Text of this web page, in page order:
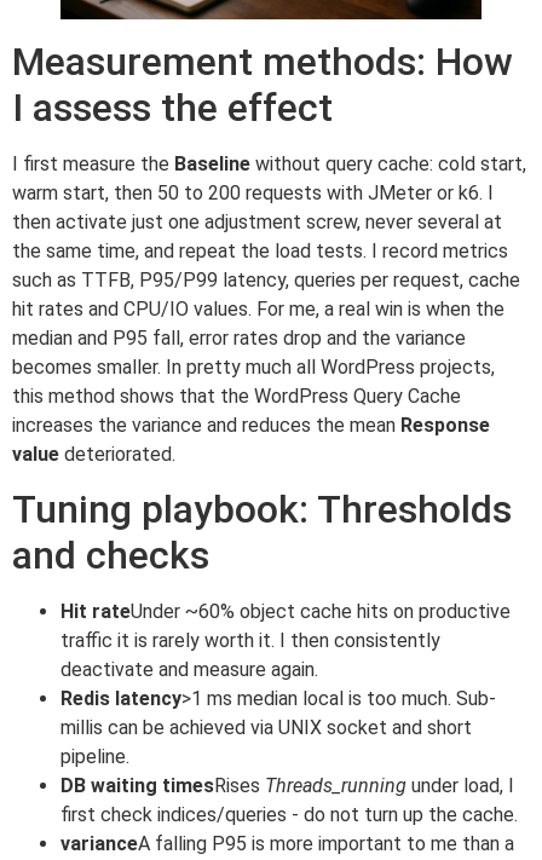
Measurement methods: How
I assess the effect
I first measure the Baseline without query cache: cold start,
warm start, then 50 to 200 requests with JMeter or k6. I
then activate just one adjustment screw, never several at
the same time, and repeat the load tests. I record metrics
such as TTFB, P95/P99 latency, queries per request, cache
hit rates and CPU/IO values. For me, a real win is when the
median and P95 fall, error rates drop and the variance
becomes smaller. In pretty much all WordPress projects,
this method shows that the WordPress Query Cache
increases the variance and reduces the mean Response
value deteriorated.
Tuning playbook: Thresholds
and checks
Hit rateUnder ~60% object cache hits on productive
traffic it is rarely worth it. I then consistently
deactivate and measure again.
Redis latency>1 ms median local is too much. Sub-
millis can be achieved via UNIX socket and short
pipeline.
DB waiting timesRises Threads_running under load, I
first check indices/queries - do not turn up the cache.
varianceA falling P95 is more important to me than a